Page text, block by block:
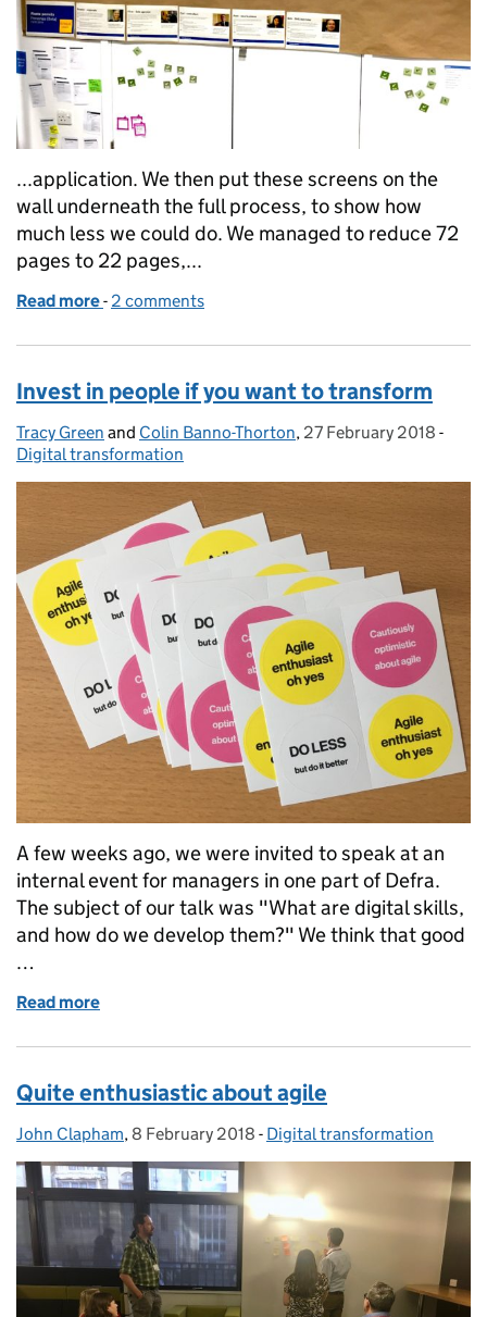
...application. We then put these screens on the
wall underneath the full process, to show how
much less we could do. We managed to reduce 72
pages to 22 pages,...
Read more of How showing the thing helped us simplify our
- 2 comments
Invest in people if you want to transform
Posted by:
Tracy Green and Colin Banno-Thorton, Posted on:
27 February 2018 -
Digital transformation
A few weeks ago, we were invited to speak at an
internal event for managers in one part of Defra.
The subject of our talk was "What are digital skills,
and how do we develop them?" We think that good
…
Read more
Quite enthusiastic about agile
Posted by:
John Clapham, Posted on:
8 February 2018 - Categories:
Digital transformation